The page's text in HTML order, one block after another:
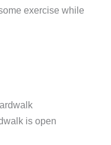
exercise while
is open